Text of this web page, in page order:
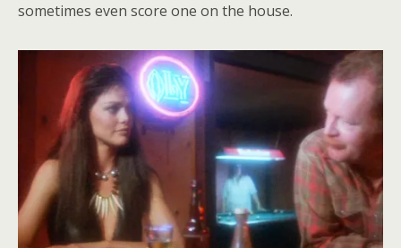
sometimes even score one on the house.